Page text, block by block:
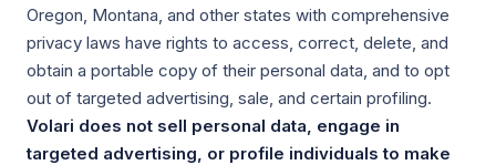
Oregon, Montana, and other states with comprehensive
privacy laws have rights to access, correct, delete, and
obtain a portable copy of their personal data, and to opt
out of targeted advertising, sale, and certain profiling.
Volari does not sell personal data, engage in
targeted advertising, or profile individuals to make